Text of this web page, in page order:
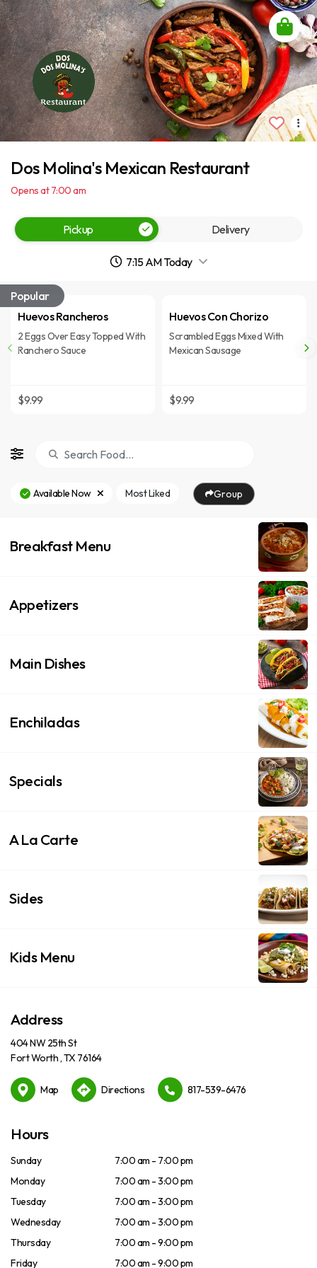
Popular
Huevos Rancheros
2 Eggs Over Easy Topped With
Ranchero Sauce
$9.99
Huevos Con Chorizo
Scrambled Eggs Mixed With
Mexican Sausage
$9.99
Available Now Most Liked Group
Breakfast Menu
Appetizers
Main Dishes
Enchiladas
Specials
A La Carte
Sides
Kids Menu
Address
404 NW 25th St
Fort Worth , TX 76164
Map Directions 817-539-6476
Hours
Sunday
7:00 am - 7:00 pm
Monday
7:00 am - 3:00 pm
Tuesday
7:00 am - 3:00 pm
Wednesday
7:00 am - 3:00 pm
Thursday
7:00 am - 9:00 pm
Friday
7:00 am - 9:00 pm
Dos Molina's Mexican Restaurant
Opens at 7:00 am
Pickup Delivery
7:15 AM Today